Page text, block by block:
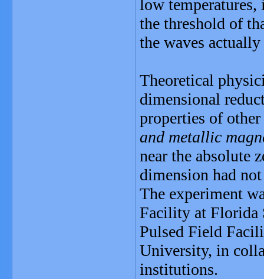
low
the threshold of
the waves
Theoretical
dimensional
properties of
and metallic
near the absolute
dimension had
The experiment
Facility at Florida
Pulsed Field
University, in
institutions.